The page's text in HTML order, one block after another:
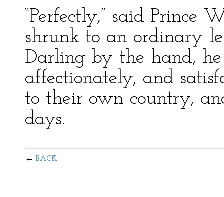
“Perfectly,” said Prince
shrunk to an ordinary
Darling by the hand, he
affectionately, and
to their own country,
days.
BACK